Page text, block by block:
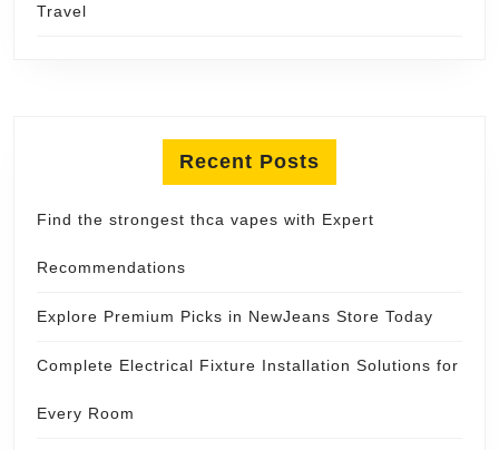
Travel
Recent Posts
Find the strongest thca vapes with Expert
Recommendations
Explore Premium Picks in NewJeans Store Today
Complete Electrical Fixture Installation Solutions for
Every Room